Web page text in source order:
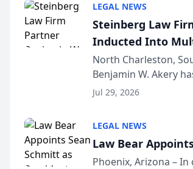
LEGAL NEWS
Steinberg Law
Inducted Into
Advocates Forum
North Charleston,
Benjamin W. Akery
Million Dollar and the
Jul 29, 2026
LEGAL NEWS
Law Bear
Phoenix, Arizona –